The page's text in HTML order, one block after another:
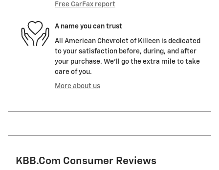
Free CarFax report
A name you can trust
All American Chevrolet of Killeen is dedicated
to your satisfaction before, during, and after
your purchase. We'll go the extra mile to take
care of you.
More about us
KBB.com Consumer Reviews